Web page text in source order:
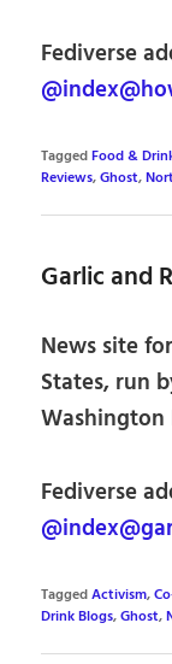
Fediverse
TaggedFood &
Reviews,Ghost,
Garlic and
News site
States, run
Washington
Fediverse
TaggedActivism,
Drink Blogs,Ghost,